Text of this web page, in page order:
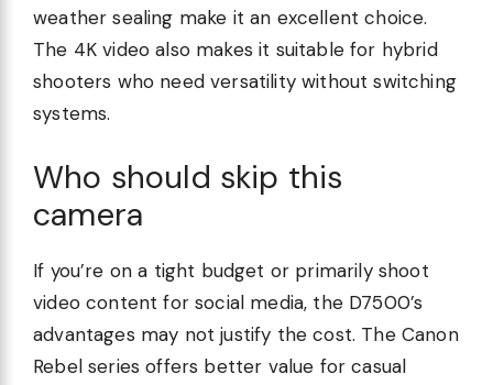
weather sealing make it an excellent choice.
The 4K video also makes it suitable for hybrid
shooters who need versatility without switching
systems.
Who should skip this
camera
If you’re on a tight budget or primarily shoot
video content for social media, the D7500’s
advantages may not justify the cost. The Canon
Rebel series offers better value for casual